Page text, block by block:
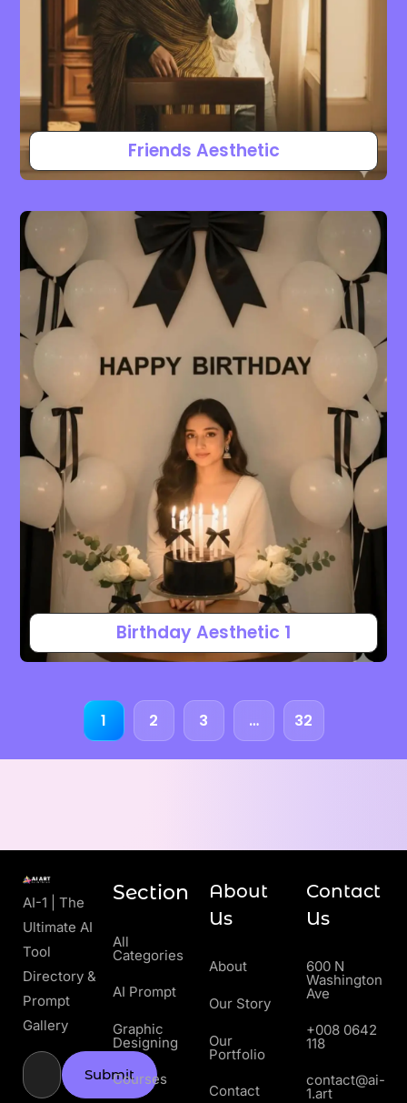
Friends Aesthetic
Birthday Aesthetic 1
1 2 3 … 32
AI-1 | The
Ultimate AI
Tool
Directory &
Prompt
Gallery
Submit
Section
All
Categories
AI Prompt
Graphic
Designing
Courses
About
Us
About
Our Story
Our
Portfolio
Contact
Contact
Us
600 N
Washington
Ave
+008 0642
118
contact@ai-
1.art